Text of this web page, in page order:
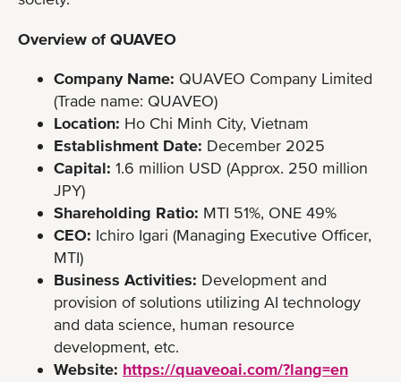
Overview of QUAVEO
Company Name: QUAVEO Company Limited
(Trade name: QUAVEO)
Location: Ho Chi Minh City, Vietnam
Establishment Date: December 2025
Capital: 1.6 million USD (Approx. 250 million
JPY)
Shareholding Ratio: MTI 51%, ONE 49%
CEO: Ichiro Igari (Managing Executive Officer,
MTI)
Business Activities: Development and
provision of solutions utilizing AI technology
and data science, human resource
development, etc.
Website: https://quaveoai.com/?lang=en